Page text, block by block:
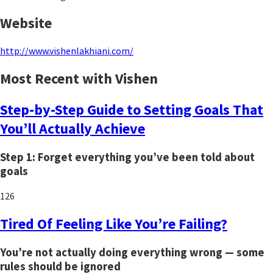
Website
http://www.vishenlakhiani.com/
Most Recent with Vishen
Step-by-Step Guide to Setting Goals That
You’ll Actually Achieve
Step 1: Forget everything you’ve been told about
goals
126
Tired Of Feeling Like You’re Failing?
You’re not actually doing everything wrong — some
rules should be ignored